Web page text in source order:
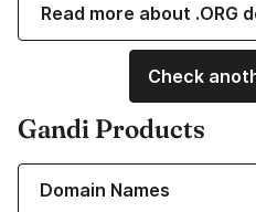
Read more about .ORG
Check
Gandi Products
Domain Names
Learn more about our Domain